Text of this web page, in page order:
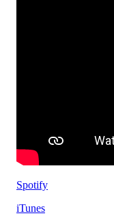
Spotify
iTunes